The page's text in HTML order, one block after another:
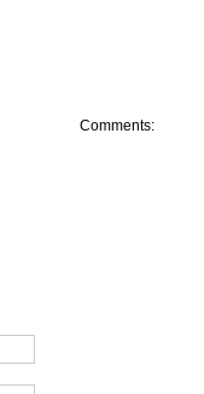
Comments: